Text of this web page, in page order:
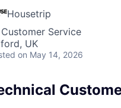
Housetrip
Customer Service
UK
on May 14, 2026